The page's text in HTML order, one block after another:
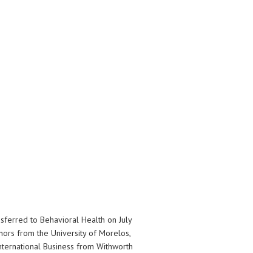
to Behavioral Health on July
from the University of Morelos,
Business from Withworth